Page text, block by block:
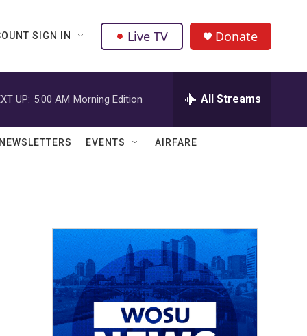
SIGN IN Live TV Donate
UP: 5:00 AM Morning Edition All Streams
EVENTS AIRFARE